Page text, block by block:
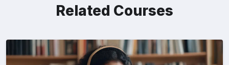
Related Courses